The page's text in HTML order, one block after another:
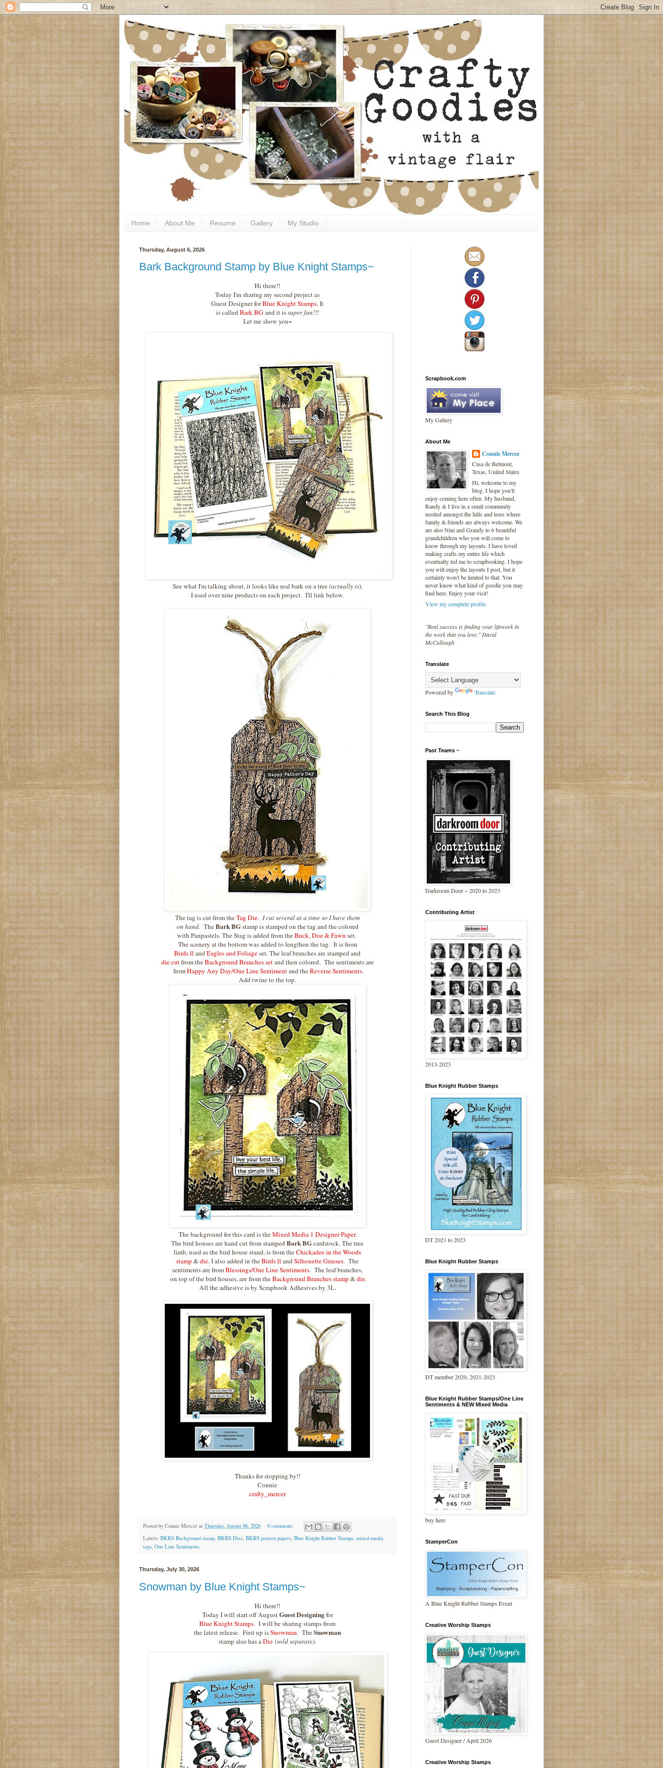
Home About Me Resume Gallery My Studio
Thursday, August 6, 2026
Bark Background Stamp by Blue Knight Stamps~
Hi there!!
Today I'm sharing my second project as
Guest Designer forBlue Knight Stamps. It
is calledBark BGand it issuper fun!!!
Let me show you~
See what I'm talking about, it looks like real bark on a tree(actually is).
I used over nine products on each project. I'll link below.
The tag is cut from theTag Die. I cut several at a time so I have them
on hand. TheBark BGstamp is stamped on the tag and the colored
with Panpastels. The Stag is added from theBuck, Doe & Fawnset.
The scenery at the bottom was added to lengthen the tag. It is from
Birds ll andEagles and Foliageset. The leaf branches are stamped and
die cutfrom theBackground Branches setand then colored. The sentiments are
fromHappy Any Day/One Line Sentimentand theReverse Sentiments.
Add twine to the top.
The background for this card is theMixed Media 1 Designer Paper.
The bird houses are hand cut from stampedBark BGcardstock. The tree
limb, used as the bird house stand, is from theChickadee in the Woods
stamp&die. I also added in theBirds ll andSilhouette Grasses. The
sentiments are fromBlessings/One Line Sentiments. The leaf branches,
on top of the bird houses, are from theBackground Branches stamp&die.
All the adhesive is by Scrapbook Adhesives by 3L.
Thanks for stopping by!!
Connie
crafty_mercer
Posted by Connie Mercer at Thursday, August 06, 2026
0 comments
Labels: BKRS Background stamp, BKRS Dies, BKRS pattern papers, Blue Knight Rubber Stamps, mixed media
tags, One Line Sentiments
Thursday, July 30, 2026
Snowman by Blue Knight Stamps~
Hi there!!
Today I will start off AugustGuest Designingfor
Blue Knight Stamps. I will be sharing stamps from
the latest release. First up isSnowman. TheSnowman
stamp also has aDie (sold separate).
Scrapbook.com
My Gallery
About Me
Connie Mercer
Casa de Belmont,
Texas, United States
Hi, welcome to my
blog. I hope you'll
enjoy coming here often. My husband,
Randy & I live in a small community
nestled amongst the hills and trees where
family & friends are always welcome. We
are also Nini and Grandy to 6 beautiful
grandchildren who you will come to
know through my layouts. I have loved
making crafts my entire life which
eventually led me to scrapbooking. I hope
you will enjoy the layouts I post, but it
certainly won't be limited to that. You
never know what kind of goodie you may
find here. Enjoy your visit!
View my complete profile
"Real success is finding your lifework in
the work that you love." David
McCullough
Translate
Powered by Translate
Search This Blog
Past Teams ~
Darkroom Door ~ 2020 to 2023
Contributing Artist
2013-2023
Blue Knight Rubber Stamps
DT 2021 to 2023
Blue Knight Rubber Stamps
DT member 2020, 2021-2023
Blue Knight Rubber Stamps/One Line
Sentiments & NEW Mixed Media
buy here
StamperCon
A Blue Knight Rubber Stamps Event
Creative Worship Stamps
Guest Designer / April 2026
Creative Worship Stamps